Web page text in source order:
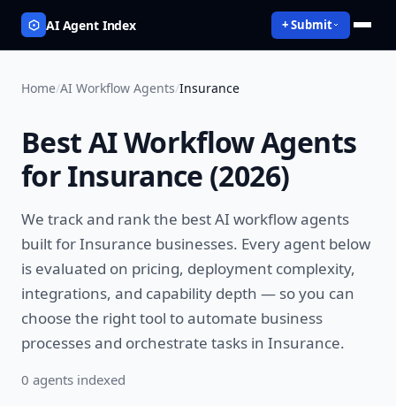
AI Agent Index + Submit
Home/AI Workflow Agents/Insurance
BestAI Workflow Agents
forInsurance (2026)
We track and rank the bestAI workflow agents
built forInsurance businesses. Every agent below
is evaluated on pricing, deployment complexity,
integrations, and capability depth — so you can
choose the right tool toautomate business
processes and orchestrate tasks in Insurance.
0 agents indexed